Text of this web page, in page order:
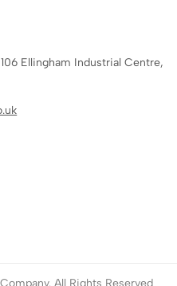
Ellingham Industrial Centre,
All Rights Reserved